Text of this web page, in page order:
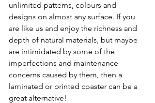
unlimited patterns, colours and
designs on almost any surface. If you
are like us and enjoy the richness and
depth of natural materials, but maybe
are intimidated by some of the
imperfections and maintenance
concerns caused by them, then a
laminated or printed coaster can be a
great alternative!